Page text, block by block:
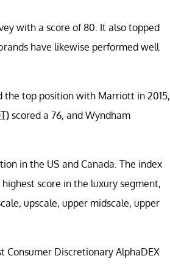
with a score of 80. It also topped
have likewise performed well
the top position with Marriott in 2015,
scored a 76, and Wyndham
in the US and Canada. The index
score in the luxury segment,
upscale, upper midscale, upper
Consumer Discretionary AlphaDEX